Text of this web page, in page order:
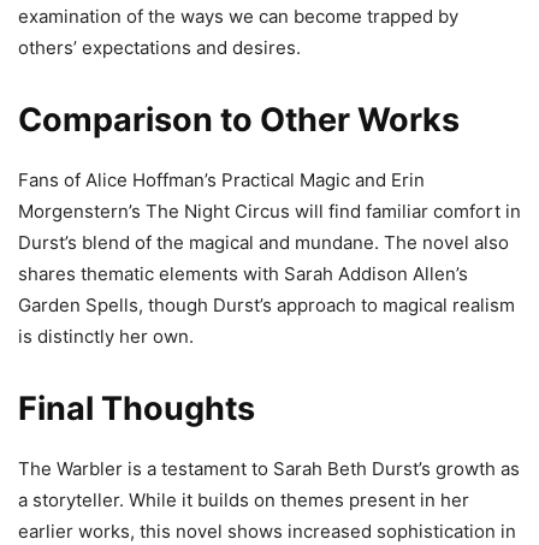
examination of the ways we can become trapped by
others’ expectations and desires.
Comparison to Other Works
Fans of Alice Hoffman’s Practical Magic and Erin
Morgenstern’s The Night Circus will find familiar comfort in
Durst’s blend of the magical and mundane. The novel also
shares thematic elements with Sarah Addison Allen’s
Garden Spells, though Durst’s approach to magical realism
is distinctly her own.
Final Thoughts
The Warbler is a testament to Sarah Beth Durst’s growth as
a storyteller. While it builds on themes present in her
earlier works, this novel shows increased sophistication in